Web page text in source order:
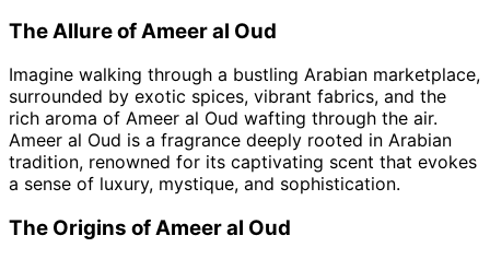
The Allure of Ameer al Oud
Imagine walking through a bustling Arabian marketplace,
surrounded by exotic spices, vibrant fabrics, and the
rich aroma of Ameer al Oud wafting through the air.
Ameer al Oud is a fragrance deeply rooted in Arabian
tradition, renowned for its captivating scent that evokes
a sense of luxury, mystique, and sophistication.
The Origins of Ameer al Oud